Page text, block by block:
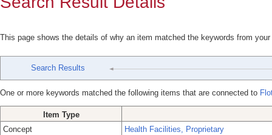
This page shows the details of why an item matched the keywords from
Search Results
One or more keywords matched the following items that are connected to
Item Type
Concept
Health Facilities, Proprietary